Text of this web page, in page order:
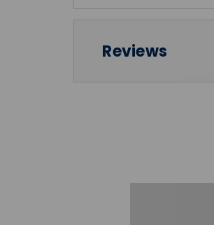
Reviews